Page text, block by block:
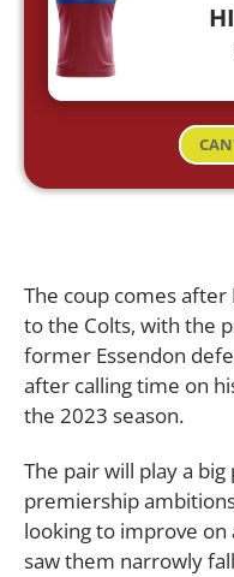
The coup comes
to the Colts, with the
former Essendon
after calling time on
the 2023 season.
The pair will play a
premiership
looking to improve
saw them narrowly